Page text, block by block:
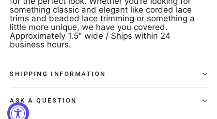
something classic and elegant like corded lace
trims and beaded lace trimming or something a
little more unique, we have you covered.
Approximately 1.5" wide / Ships within 24
business hours.
SHIPPING INFORMATION
ASK A QUESTION